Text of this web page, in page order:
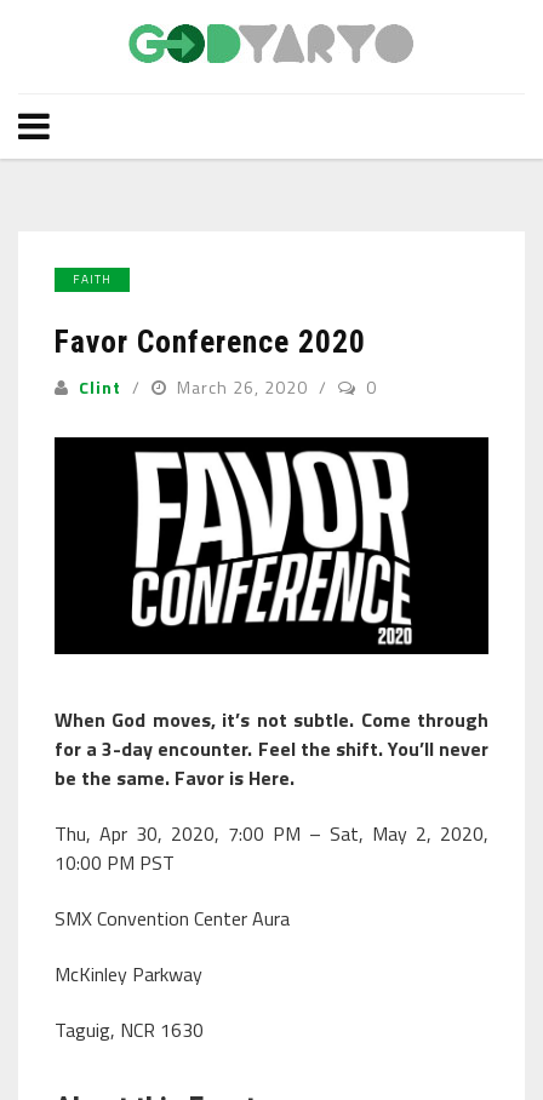
FAITH
Favor Conference 2020
Clint March 26, 2020 0
When God moves, it’s not subtle. Come through
for a 3-day encounter. Feel the shift. You’ll never
be the same. Favor is Here.
Thu, Apr 30, 2020, 7:00 PM – Sat, May 2, 2020,
10:00 PM PST
SMX Convention Center Aura
McKinley Parkway
Taguig, NCR 1630